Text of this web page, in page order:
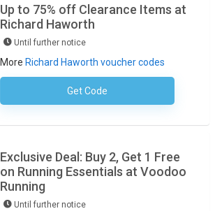
Up to 75% off Clearance Items at
Richard Haworth
Until further notice
More Richard Haworth voucher codes
Get CodeNo Code Necessary
Exclusive Deal: Buy 2, Get 1 Free
on Running Essentials at Voodoo
Running
Until further notice